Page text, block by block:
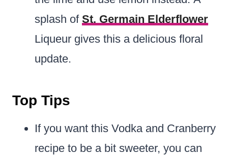
splash of St. Germain Elderflower
Liqueur gives this a delicious floral
update.
Top Tips
If you want this Vodka and Cranberry
recipe to be a bit sweeter, you can